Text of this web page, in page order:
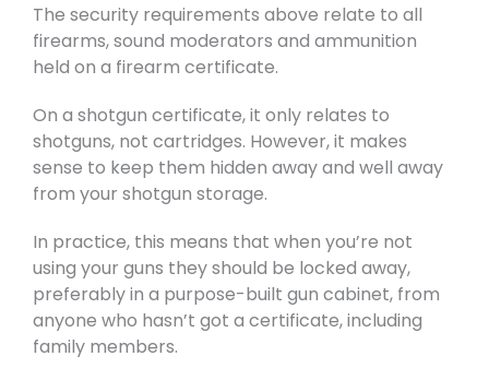
The security requirements above relate to all
firearms, sound moderators and ammunition
held on a firearm certificate.
On a shotgun certificate, it only relates to
shotguns, not cartridges. However, it makes
sense to keep them hidden away and well away
from your shotgun storage.
In practice, this means that when you’re not
using your guns they should be locked away,
preferably in a purpose-built gun cabinet, from
anyone who hasn’t got a certificate, including
family members.